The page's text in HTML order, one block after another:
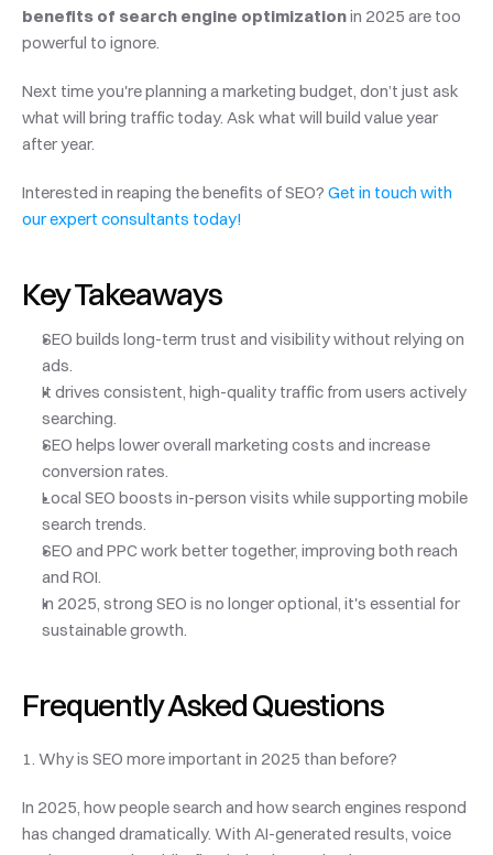
benefits of search engine optimization in 2025 are too
powerful to ignore.
Next time you're planning a marketing budget, don’t just ask
what will bring traffic today. Ask what will build value year
after year.
Interested in reaping the benefits of SEO? Get in touch with
our expert consultants today!
Key Takeaways
SEO builds long-term trust and visibility without relying on
ads.
It drives consistent, high-quality traffic from users actively
searching.
SEO helps lower overall marketing costs and increase
conversion rates.
Local SEO boosts in-person visits while supporting mobile
search trends.
SEO and PPC work better together, improving both reach
and ROI.
In 2025, strong SEO is no longer optional, it's essential for
sustainable growth.
Frequently Asked Questions
1. Why is SEO more important in 2025 than before?
In 2025, how people search and how search engines respond
has changed dramatically. With AI-generated results, voice